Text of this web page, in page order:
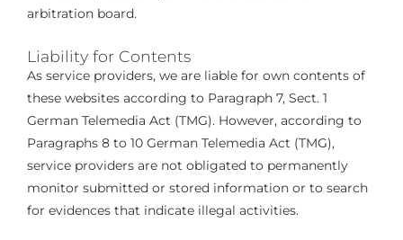
arbitration board.
Liability for Contents
As service providers, we are liable for own contents of
these websites according to Paragraph 7, Sect. 1
German Telemedia Act (TMG). However, according to
Paragraphs 8 to 10 German Telemedia Act (TMG),
service providers are not obligated to permanently
monitor submitted or stored information or to search
for evidences that indicate illegal activities.